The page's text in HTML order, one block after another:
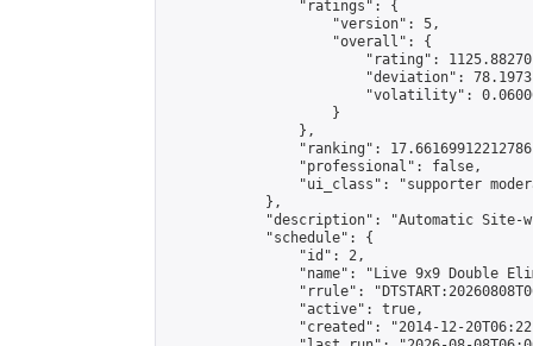
                "ratings": {
                    "version": 5,
                    "overall": {
"rating":
"deviation":
"volatility":
                    }
                },
"ranking":
                "professional": false,
"ui_class": "supporter
            },
"description": "Automatic Site-
            "schedule": {
                "id": 2,
"name": "Live 9x9 Double
"rrule":
                "active": true,
"created": "2014-12-